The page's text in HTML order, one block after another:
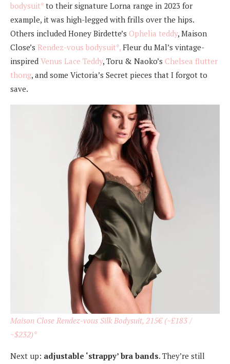
bodysuit* to their signature Lorna range in 2023 for
example, it was high-legged with frills over the hips.
Others included Honey Birdette’s Ophelia teddy, Maison
Close’s Rendez-vous bodysuit*, Fleur du Mal’s vintage-
inspired Venus Lace Teddy, Toru & Naoko’s Chelsea flutter
thong, and some Victoria’s Secret pieces that I forgot to
save.
Maison Close Rendez-vous Silk Bodysuit, 215€ (~£183 /
~$232)*
Next up: adjustable ‘strappy’ bra bands. They’re still